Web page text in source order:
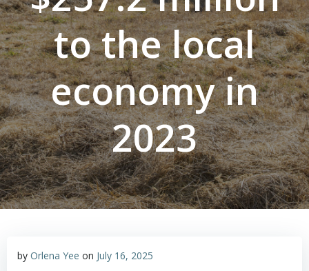
to the local
economy in
2023
by Orlena Yee on July 16, 2025